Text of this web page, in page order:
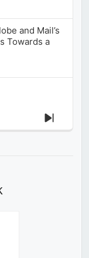
and Mail’s
Towards a
Next